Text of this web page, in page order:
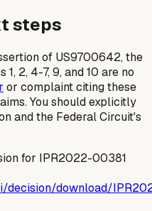
steps
of US9700642, the
2, 4-7, 9, and 10 are no
or complaint citing these
You should explicitly
and the Federal Circuit's
for IPR2022-00381
decision/download/